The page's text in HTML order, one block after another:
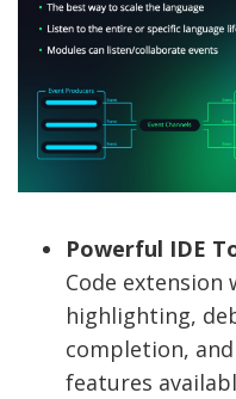
Powerful IDE
Code extension
highlighting,
completion,
features